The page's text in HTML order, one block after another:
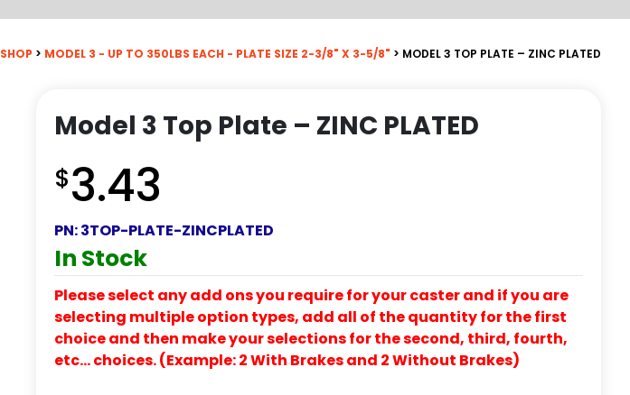
SHOP > MODEL 3 - UP TO 350LBS EACH - PLATE SIZE 2-3/8" X 3-5/8" > MODEL 3 TOP PLATE – ZINC PLATED
Model 3 Top Plate – ZINC PLATED
$3.43
PN:3TOP-PLATE-ZINCPLATED
In Stock
Please select any add ons you require for your caster and if you are
selecting multiple option types, add all of the quantity for the first
choice and then make your selections for the second, third, fourth,
etc… choices. (Example: 2 With Brakes and 2 Without Brakes)